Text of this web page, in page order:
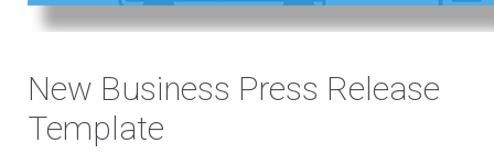
New Business Press Release
Template